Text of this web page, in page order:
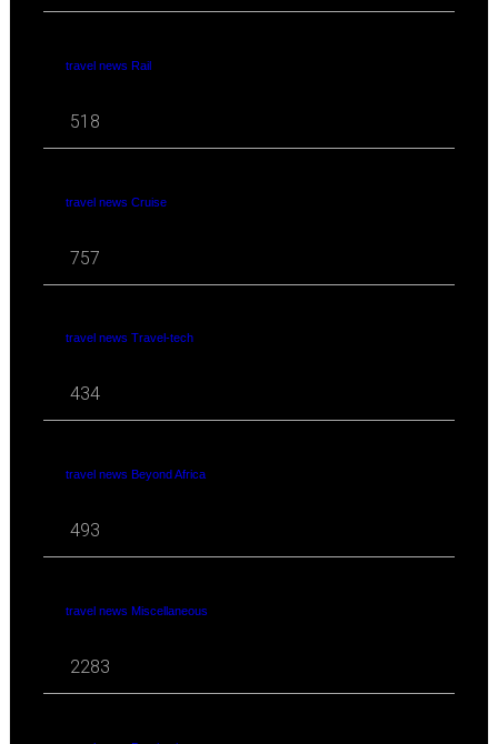
travel news Rail
518
travel news Cruise
757
travel news Travel-tech
434
travel news Beyond Africa
493
travel news Miscellaneous
2283